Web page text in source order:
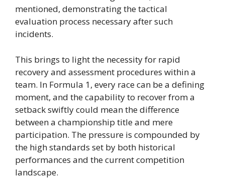
mentioned, demonstrating the tactical
evaluation process necessary after such
incidents.
This brings to light the necessity for rapid
recovery and assessment procedures within a
team. In Formula 1, every race can be a defining
moment, and the capability to recover from a
setback swiftly could mean the difference
between a championship title and mere
participation. The pressure is compounded by
the high standards set by both historical
performances and the current competition
landscape.